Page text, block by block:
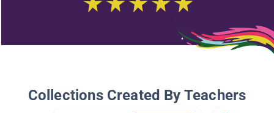
Collections Created By Teachers